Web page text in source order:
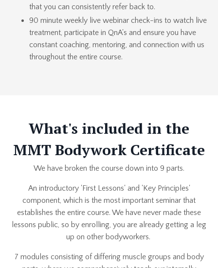
that you can consistently refer back to.
90 minute weekly live webinar check-ins to watch live
treatment, participate in QnA's and ensure you have
constant coaching, mentoring, and connection with us
throughout the entire course.
What's included in the
MMT Bodywork Certificate
We have broken the course down into 9 parts.
An introductory 'First Lessons' and 'Key Principles'
component, which is the most important seminar that
establishes the entire course. We have never made these
lessons public, so by enrolling, you are already getting a leg
up on other bodyworkers.
7 modules consisting of differing muscle groups and body